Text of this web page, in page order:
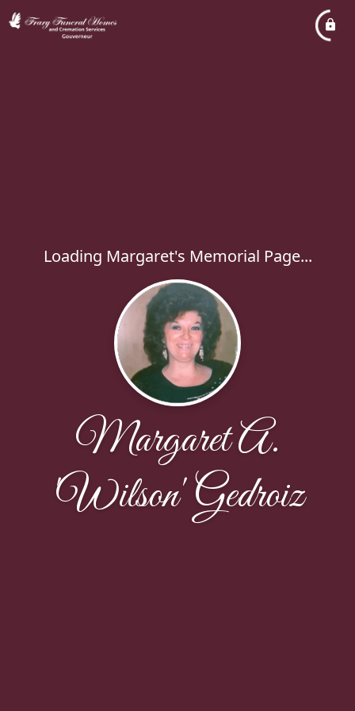
Loading Margaret's Memorial Page...
Margaret A.
'Wilson' Gedroiz